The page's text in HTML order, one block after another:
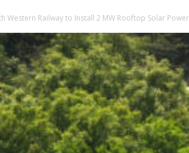
Western Railway to Install 2 MW Rooftop Solar Power